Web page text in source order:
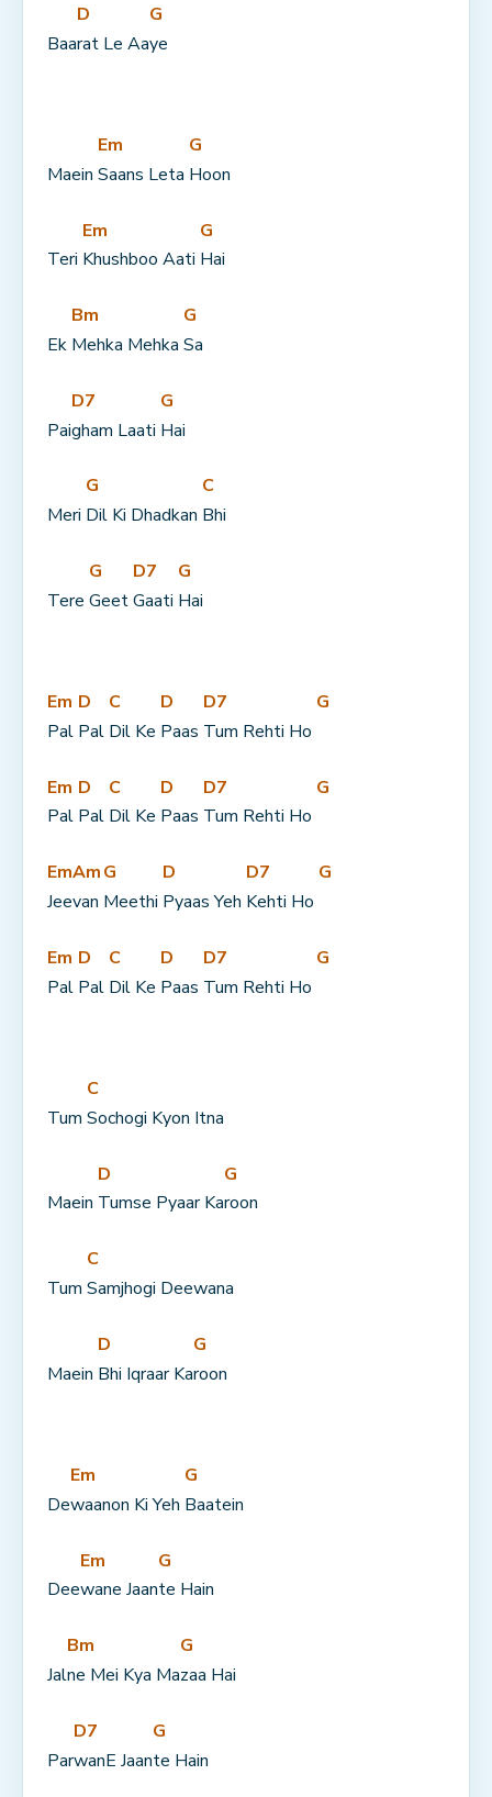
Baa
D
rat Le Aa
G
ye
Maein
Em
Saans Leta
G
Hoon
Teri
Em
Khushboo Aati
G
Hai
Ek
Bm
Mehka Mehka
G
Sa
Pai
D7
gham Laati
G
Hai
Meri
G
Dil Ki Dhadkan
C
Bhi
Tere
G
Geet
D7
Gaati
G
Hai
Em
Pal
D
Pal
C
Dil Ke
D
Paas
D7
Tum Rehti Ho
G
Em
Pal
D
Pal
C
Dil Ke
D
Paas
D7
Tum Rehti Ho
G
Em
Jee
Am
van
G
Meethi
D
Pyaas Yeh
D7
Kehti Ho
G
Em
Pal
D
Pal
C
Dil Ke
D
Paas
D7
Tum Rehti Ho
G
Tum
C
Sochogi Kyon Itna
Maein
D
Tumse Pyaar Ka
G
roon
Tum
C
Samjhogi Deewana
Maein
D
Bhi Iqraar Ka
G
roon
De
Em
waanon Ki Yeh
G
Baatein
Dee
Em
wane Jaan
G
te Hain
Jal
Bm
ne Mei Kya Ma
G
zaa Hai
Par
D7
wanE Jaan
G
te Hain